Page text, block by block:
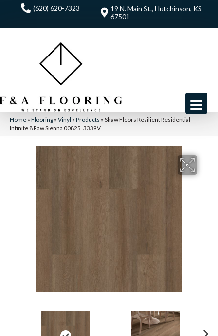
(620) 620-7323
19 N. Main St., Hutchinson, KS
67501
Home » Flooring » Vinyl » Products » Shaw Floors Resilient Residential
Infinite 8 Raw Sienna 00825_3339V